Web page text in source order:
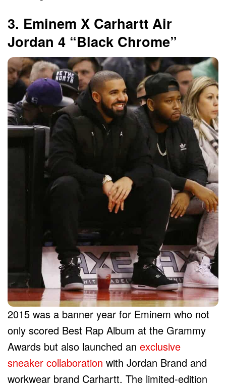
3. Eminem X Carhartt Air
Jordan 4 “Black Chrome”
2015 was a banner year for Eminem who not
only scored Best Rap Album at the Grammy
Awards but also launched an exclusive
sneaker collaboration with Jordan Brand and
workwear brand Carhartt. The limited-edition